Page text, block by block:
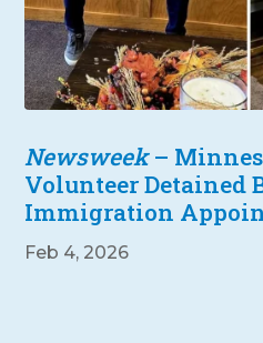
Newsweek–
Volunteer Detained
Immigration
Feb 4, 2026